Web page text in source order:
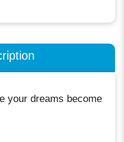
your dreams become